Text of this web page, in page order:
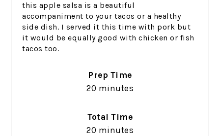
this apple salsa is a beautiful
accompaniment to your tacos or a healthy
side dish. I served it this time with pork but
it would be equally good with chicken or fish
tacos too.
Prep Time
20 minutes
Total Time
20 minutes